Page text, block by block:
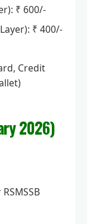
₹ 600/-
₹ 400/-
Credit
2026)